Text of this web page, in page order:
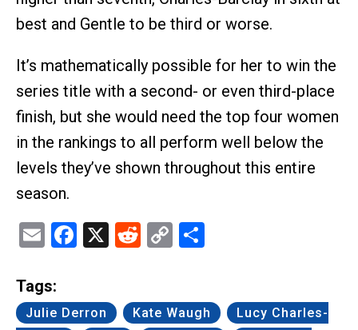
best and Gentle to be third or worse.
It’s mathematically possible for her to win the
series title with a second- or even third-place
finish, but she would need the top four women
in the rankings to all perform well below the
levels they’ve shown throughout this entire
season.
EmailFacebook
X Reddit
Copy
Tags:
Julie Derron Kate Waugh
Lucy Charles-